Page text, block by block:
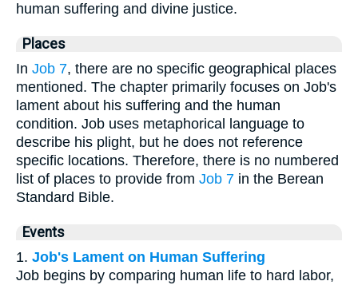
human suffering and divine justice.
Places
In Job 7, there are no specific geographical places
mentioned. The chapter primarily focuses on Job's
lament about his suffering and the human
condition. Job uses metaphorical language to
describe his plight, but he does not reference
specific locations. Therefore, there is no numbered
list of places to provide from Job 7 in the Berean
Standard Bible.
Events
1. Job's Lament on Human Suffering
Job begins by comparing human life to hard labor,